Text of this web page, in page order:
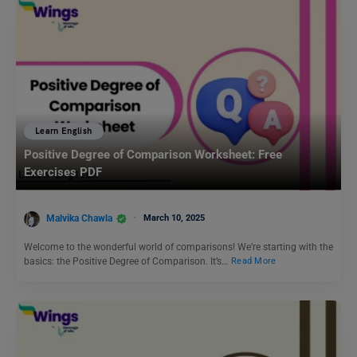
Learn English
Positive Degree of Comparison Worksheet: Free
Exercises PDF
Malvika Chawla March 10, 2025
Welcome to the wonderful world of comparisons! We’re starting with the
basics: the Positive Degree of Comparison. It’s…
Read More